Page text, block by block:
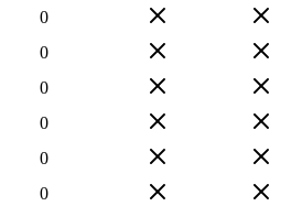
0
0
0
0
0
0